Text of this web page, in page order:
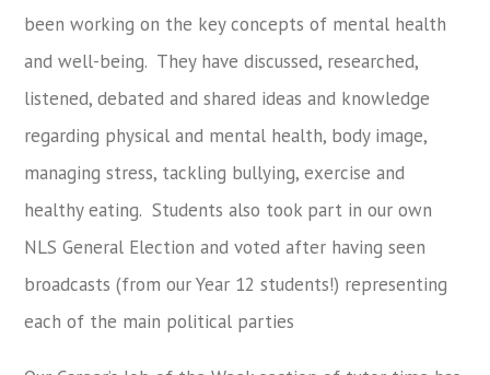
been working on the key concepts of mental health
and well-being. They have discussed, researched,
listened, debated and shared ideas and knowledge
regarding physical and mental health, body image,
managing stress, tackling bullying, exercise and
healthy eating. Students also took part in our own
NLS General Election and voted after having seen
broadcasts (from our Year 12 students!) representing
each of the main political parties